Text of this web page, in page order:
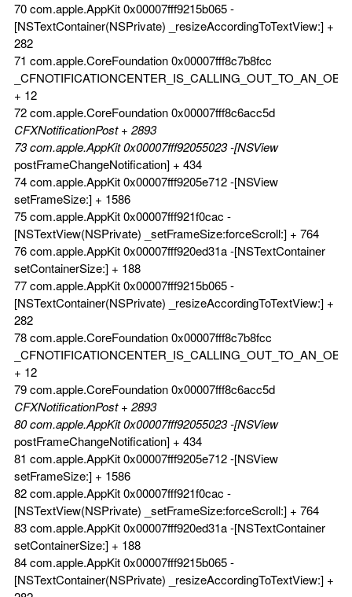
70 com.apple.AppKit 0x00007fff9215b065 -
[NSTextContainer(NSPrivate) _resizeAccordingToTextView:] +
282
71 com.apple.CoreFoundation 0x00007fff8c7b8fcc
+ 12
72 com.apple.CoreFoundation 0x00007fff8c6acc5d
CFXNotificationPost + 2893
73 com.apple.AppKit 0x00007fff92055023 -[NSView
postFrameChangeNotification] + 434
74 com.apple.AppKit 0x00007fff9205e712 -[NSView
setFrameSize:] + 1586
75 com.apple.AppKit 0x00007fff921f0cac -
[NSTextView(NSPrivate) _setFrameSize:forceScroll:] + 764
76 com.apple.AppKit 0x00007fff920ed31a -[NSTextContainer
setContainerSize:] + 188
77 com.apple.AppKit 0x00007fff9215b065 -
[NSTextContainer(NSPrivate) _resizeAccordingToTextView:] +
282
78 com.apple.CoreFoundation 0x00007fff8c7b8fcc
+ 12
79 com.apple.CoreFoundation 0x00007fff8c6acc5d
CFXNotificationPost + 2893
80 com.apple.AppKit 0x00007fff92055023 -[NSView
postFrameChangeNotification] + 434
81 com.apple.AppKit 0x00007fff9205e712 -[NSView
setFrameSize:] + 1586
82 com.apple.AppKit 0x00007fff921f0cac -
[NSTextView(NSPrivate) _setFrameSize:forceScroll:] + 764
83 com.apple.AppKit 0x00007fff920ed31a -[NSTextContainer
setContainerSize:] + 188
84 com.apple.AppKit 0x00007fff9215b065 -
[NSTextContainer(NSPrivate) _resizeAccordingToTextView:] +